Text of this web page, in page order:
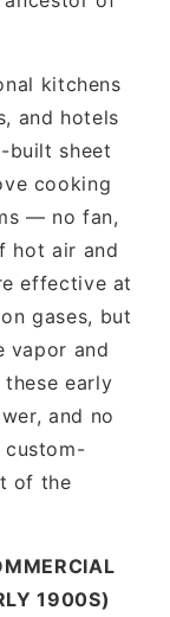
kitchens
and hotels
built sheet
cooking
— no fan,
hot air and
effective at
gases, but
vapor and
early
and no
of the
1900S)